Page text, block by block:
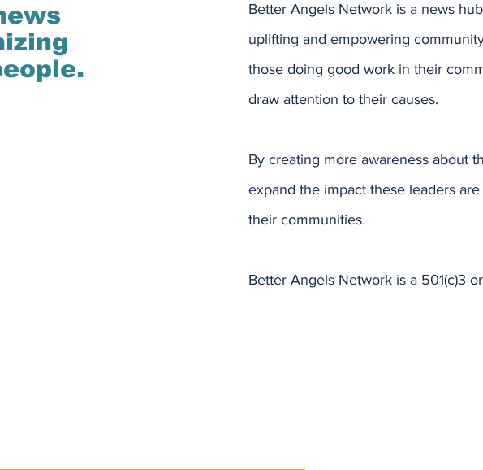
Better Angels Network is a news
uplifting and empowering
those doing good work in their
draw attention to their causes.
By creating more awareness about
expand the impact these leaders
their communities.
Better Angels Network is a 501(c)3